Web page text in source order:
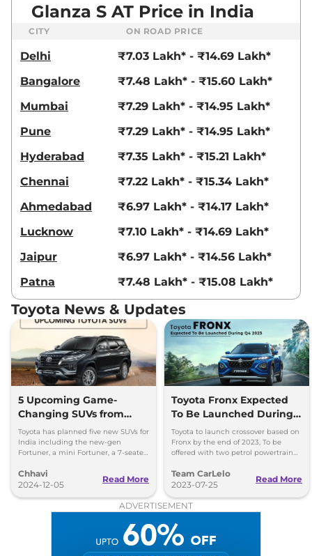
Glanza S AT Price in India
CITY ON ROAD PRICE
Delhi
₹7.03 Lakh* - ₹14.69 Lakh*
Bangalore
₹7.48 Lakh* - ₹15.60 Lakh*
Mumbai
₹7.29 Lakh* - ₹14.95 Lakh*
Pune
₹7.29 Lakh* - ₹14.95 Lakh*
Hyderabad
₹7.35 Lakh* - ₹15.21 Lakh*
Chennai
₹7.22 Lakh* - ₹15.34 Lakh*
Ahmedabad
₹6.97 Lakh* - ₹14.17 Lakh*
Lucknow
₹7.10 Lakh* - ₹14.69 Lakh*
Jaipur
₹6.97 Lakh* - ₹14.56 Lakh*
Patna
₹7.48 Lakh* - ₹15.08 Lakh*
Toyota News & Updates
5 Upcoming Game-
Changing SUVs from
Toyota
Toyota has planned five new SUVs for
India including the new-gen
Fortuner, a mini Fortuner, a 7-seater
Suzuki).
Chhavi
2024-12-05
Read More
Toyota Fronx Expected
To Be Launched During
Q4 2023
Toyota to launch crossover based on
Fronx by the end of 2023, To be
offered with two petrol powertrain
period.
Team CarLelo
2023-07-25
Read More
ADVERTISEMENT